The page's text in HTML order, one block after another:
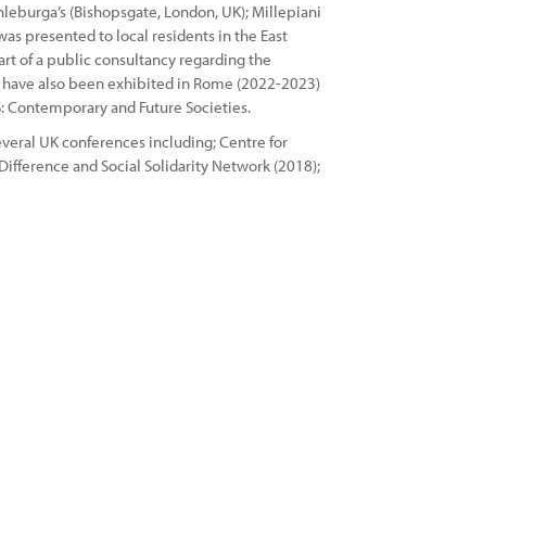
(Bishopsgate, London, UK); Millepiani
presented to local residents in the East
of a public consultancy regarding the
also been exhibited in Rome (2022-2023)
Contemporary and Future Societies.
UK conferences including; Centre for
and Social Solidarity Network (2018);